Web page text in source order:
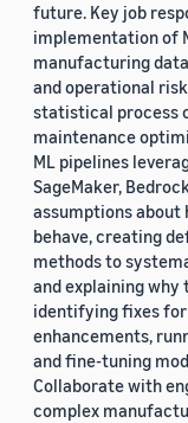
future. Key job
implementation of
manufacturing
and operational
statistical process
maintenance
ML pipelines
SageMaker,
assumptions about
behave, creating
methods to
and explaining why
identifying fixes for
enhancements,
and fine-tuning
Collaborate with
complex